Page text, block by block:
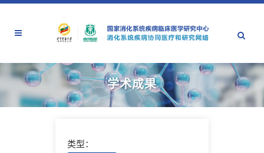
学术成果
类型：